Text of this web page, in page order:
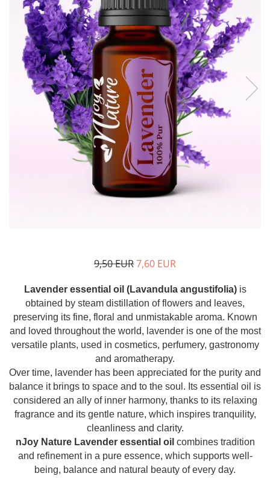
The power of the five elements
Rose - the instrument of love
Chakras and Essential Oils
Fall aromas to warm the soul
Ravintsara essential oil
Full moon, welcome back, I feel
Frankincense essential oil – the
symbol of divine aroma and its
uses for soul, mind and body
How do we integrate essential oils
8 Myths About Essential Oils
USING ESSENTIAL OILS?
Depression
9,50 EUR7,60 EUR
Lavender essential oil (Lavandula angustifolia)is
obtained by steam distillation of flowers and leaves,
preserving its fine, floral and unmistakable aroma. Known
and loved throughout the world, lavender is one of the most
versatile plants, used in cosmetics, perfumery, gastronomy
and aromatherapy.
Over time, lavender has been appreciated for the purity and
balance it brings to space and to the soul. Its essential oil is
considered an ally of inner harmony, thanks to its relaxing
fragrance and its gentle nature, which inspires tranquility,
cleanliness and clarity.
nJoy Nature Lavender essential oil combines tradition
and refinement in a pure essence, which supports well-
being, balance and natural beauty of every day.